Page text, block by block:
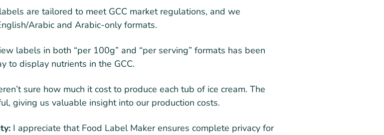
are tailored to meet GCC market regulations, and we
Arabic and Arabic-only formats.
labels in both “per 100g” and “per serving” formats has been
to display nutrients in the GCC.
sure how much it cost to produce each tub of ice cream. The
giving us valuable insight into our production costs.
I appreciate that Food Label Maker ensures complete privacy for